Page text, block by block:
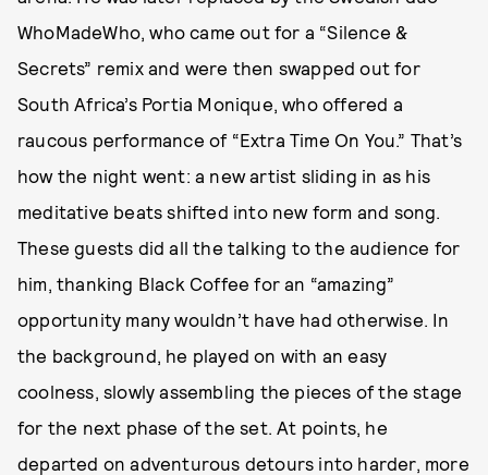
WhoMadeWho, who came out for a “Silence &
Secrets” remix and were then swapped out for
South Africa’s Portia Monique, who offered a
raucous performance of “Extra Time On You.” That’s
how the night went: a new artist sliding in as his
meditative beats shifted into new form and song.
These guests did all the talking to the audience for
him, thanking Black Coffee for an “amazing”
opportunity many wouldn’t have had otherwise. In
the background, he played on with an easy
coolness, slowly assembling the pieces of the stage
for the next phase of the set. At points, he
departed on adventurous detours into harder, more